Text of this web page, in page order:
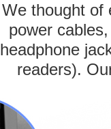
We thought of
power
headphone
readers).